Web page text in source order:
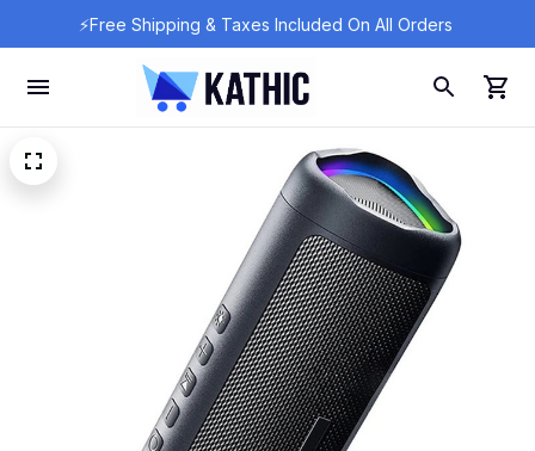
⚡Free Shipping & Taxes Included On All Orders